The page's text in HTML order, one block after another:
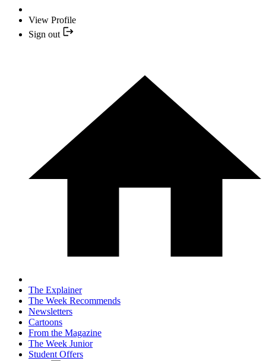
View Profile
Sign out
The Explainer
The Week Recommends
Newsletters
Cartoons
From the Magazine
The Week Junior
Student Offers